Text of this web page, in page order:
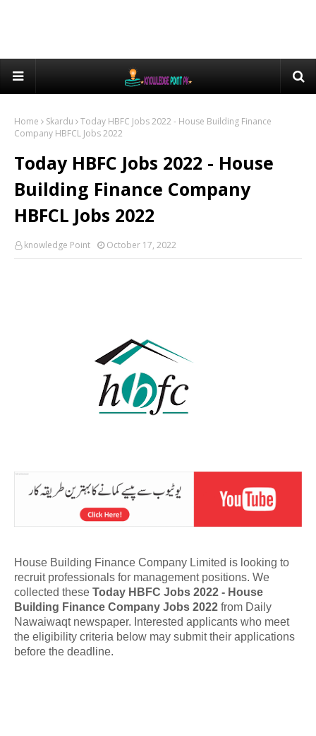
Home Skardu
Today HBFC Jobs 2022 - House Building Finance
Company HBFCL Jobs 2022
Today HBFC Jobs 2022 - House
Building Finance Company
HBFCL Jobs 2022
knowledge Point October 17, 2022
House Building Finance Company Limited is looking to
recruit professionals for management positions. We
collected these Today HBFC Jobs 2022 - House
Building Finance Company Jobs 2022 from Daily
Nawaiwaqt newspaper. Interested applicants who meet
the eligibility criteria below may submit their applications
before the deadline.